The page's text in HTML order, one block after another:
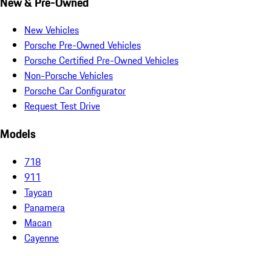
New Vehicles
Porsche Pre-Owned Vehicles
Porsche Certified Pre-Owned Vehicles
Non-Porsche Vehicles
Porsche Car Configurator
Request Test Drive
Models
718
911
Taycan
Panamera
Macan
Cayenne